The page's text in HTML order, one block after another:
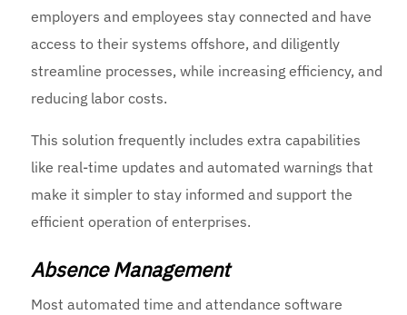
employers and employees stay connected and have
access to their systems offshore, and diligently
streamline processes, while increasing efficiency, and
reducing labor costs.
This solution frequently includes extra capabilities
like real-time updates and automated warnings that
make it simpler to stay informed and support the
efficient operation of enterprises.
Absence Management
Most automated time and attendance software